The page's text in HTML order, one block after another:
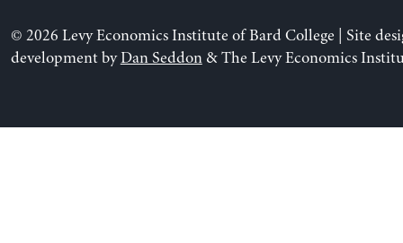
© 2026 Levy Economics Institute of Bard College | Site
development byDan Seddon& The Levy Economics